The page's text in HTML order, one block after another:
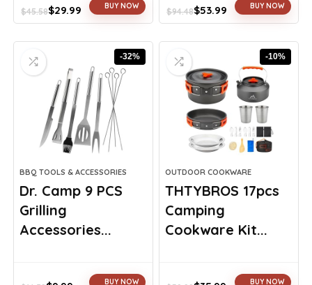
$45.58
Original
$45.58.
$29.99
Current
$29.99.
BUY NOW
$94.48
Original
$94.48.
$53.99
Current
$53.99.
BUY NOW
-32%
BBQ TOOLS & ACCESSORIES
Dr. Camp 9 PCS
Grilling
Accessories...
BUY NOW
-10%
OUTDOOR COOKWARE
THTYBROS 17pcs
Camping
Cookware Kit...
BUY NOW